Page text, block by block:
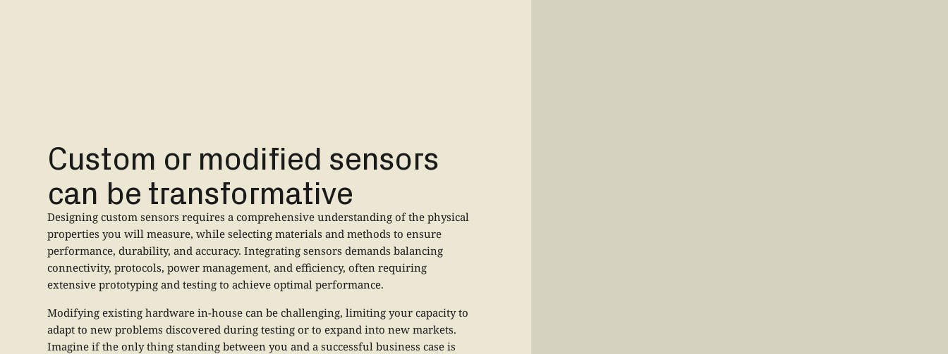
Custom or modified sensors
can be transformative
Designing custom sensors requires a comprehensive understanding of the physical
properties you will measure, while selecting materials and methods to ensure
performance, durability, and accuracy. Integrating sensors demands balancing
connectivity, protocols, power management, and efficiency, often requiring
extensive prototyping and testing to achieve optimal performance.
Modifying existing hardware in-house can be challenging, limiting your capacity to
adapt to new problems discovered during testing or to expand into new markets.
Imagine if the only thing standing between you and a successful business case is